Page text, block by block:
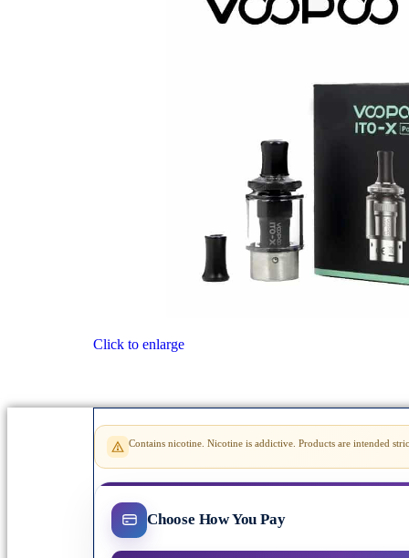
Click to enlarge
Contains nicotine. Nicotine is addictive. Products are intended
Choose How You Pay